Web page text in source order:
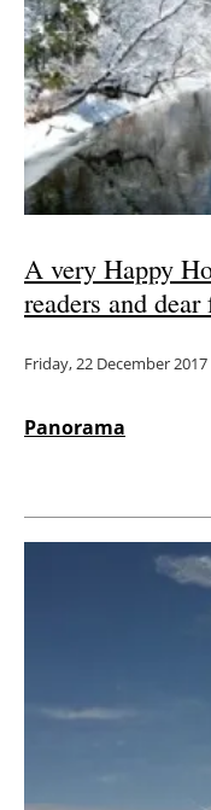
A very Happy
readers and
Friday, 22 December 2017
Panorama